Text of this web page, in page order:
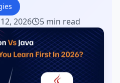
2026 5 min read